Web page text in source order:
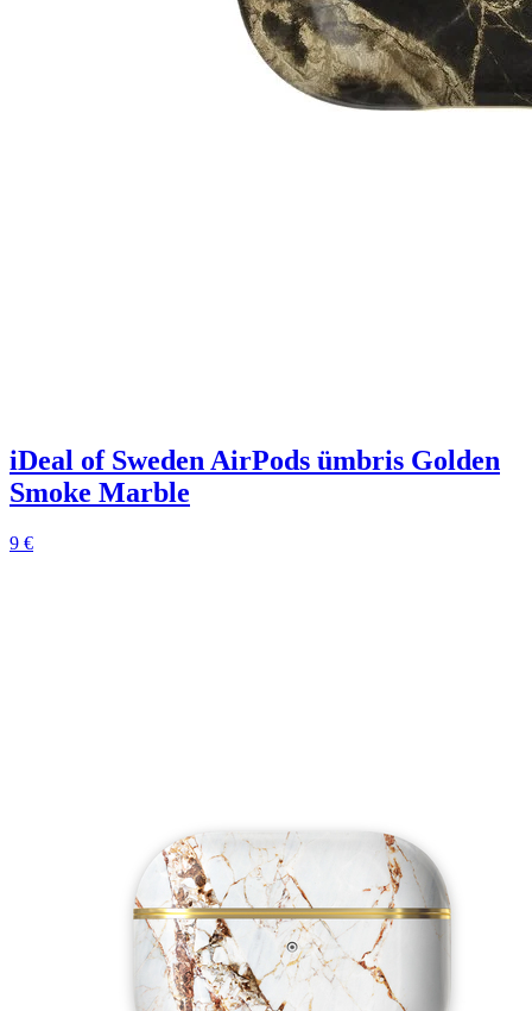
iDeal of Sweden AirPods ümbris Golden
Smoke Marble
9 €